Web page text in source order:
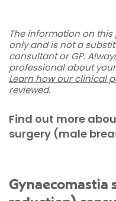
The information on
only and is not a
consultant or GP.
professional about
Learn how our clinical
reviewed.
Find out more
surgery (male
Gynaecomastia